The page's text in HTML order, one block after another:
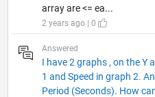
array are <= ea...
2 years ago | 0
Answered
I have 2 graphs , on the Y
1 and Speed in graph 2.
Period (Seconds). How